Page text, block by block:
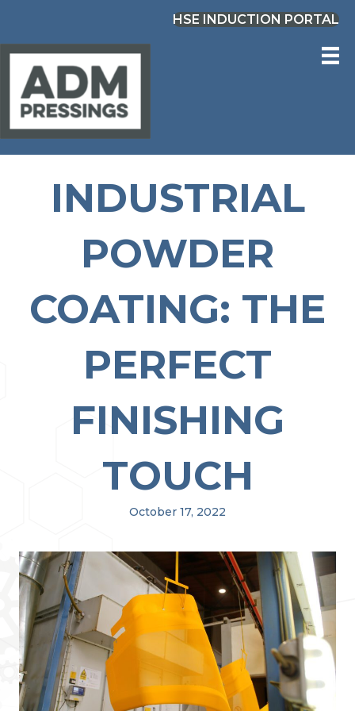
HSE INDUCTION PORTAL
INDUSTRIAL
POWDER
COATING: THE
PERFECT
FINISHING
TOUCH
October 17, 2022